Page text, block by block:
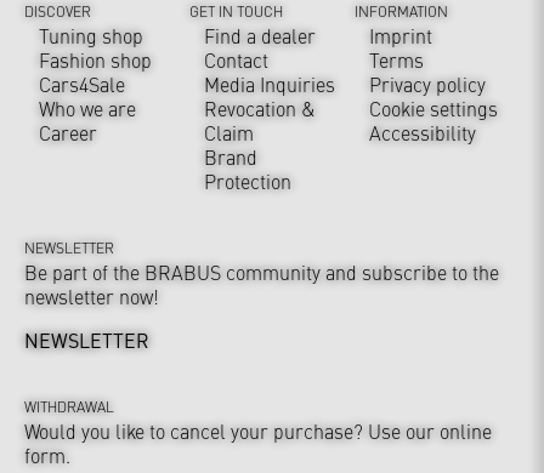
DISCOVER
Tuning shop
Fashion shop
Cars4Sale
Who we are
Career
GET IN TOUCH
Find a dealer
Contact
Media Inquiries
Revocation &
Claim
Brand
Protection
INFORMATION
Imprint
Terms
Privacy policy
Cookie settings
Accessibility
NEWSLETTER
Be part of the BRABUS community and subscribe to the
newsletter now!
NEWSLETTER
WITHDRAWAL
Would you like to cancel your purchase? Use our online
form.